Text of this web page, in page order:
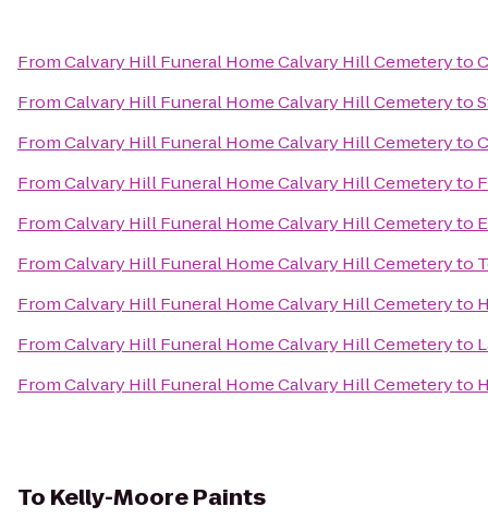
FromCalvary Hill Funeral Home Calvary Hill Cemeteryto
FromCalvary Hill Funeral Home Calvary Hill Cemeteryto
FromCalvary Hill Funeral Home Calvary Hill Cemeteryto
FromCalvary Hill Funeral Home Calvary Hill Cemeteryto
FromCalvary Hill Funeral Home Calvary Hill Cemeteryto
FromCalvary Hill Funeral Home Calvary Hill Cemeteryto
FromCalvary Hill Funeral Home Calvary Hill Cemeteryto
FromCalvary Hill Funeral Home Calvary Hill Cemeteryto
FromCalvary Hill Funeral Home Calvary Hill Cemeteryto
To Kelly-Moore Paints